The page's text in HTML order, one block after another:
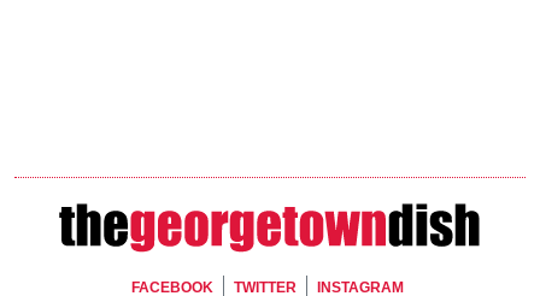
FACEBOOK TWITTER INSTAGRAM